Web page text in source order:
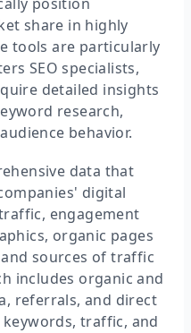
share in highly
tools are particularly
SEO specialists,
detailed insights
research,
behavior.
data that
digital
engagement
organic pages
sources of traffic
includes organic and
referrals, and direct
traffic, and